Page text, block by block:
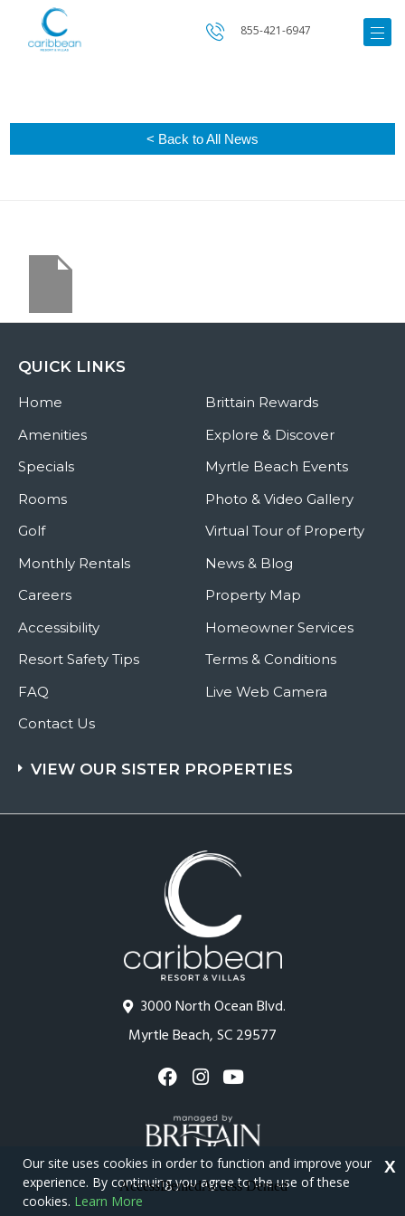
855-421-6947
< Back to All News
3000 North Ocean Blvd.
Myrtle Beach, SC 29577
QUICK LINKS
Home
Amenities
Specials
Rooms
Golf
Monthly Rentals
Careers
Accessibility
Resort Safety Tips
FAQ
Contact Us
Brittain Rewards
Explore & Discover
Myrtle Beach Events
Photo & Video Gallery
Virtual Tour of Property
News & Blog
Property Map
Homeowner Services
Terms & Conditions
Live Web Camera
VIEW OUR SISTER PROPERTIES
Copyright © 2026 - Caribbean Resort
Our site uses cookies in order to function and improve your
experience. By continuing you agree to the use of these
cookies. Learn More
X